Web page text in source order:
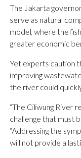
The Jakarta
serve as natural
model, where the
greater economic
Yet experts caution
improving
the river could
“The Ciliwung River
challenge that must
“Addressing the
will not provide a